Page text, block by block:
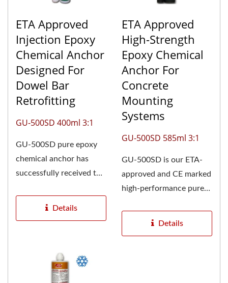
ETA Approved
Injection Epoxy
Chemical Anchor
Designed For
Dowel Bar
Retrofitting
GU-500SD 400ml 3:1
GU-500SD pure epoxy
chemical anchor has
successfully received the
Details
ETA Approved
High-Strength
Epoxy Chemical
Anchor For
Concrete
Mounting
Systems
GU-500SD 585ml 3:1
GU-500SD is our ETA-
approved and CE marked
high-performance pure
Details